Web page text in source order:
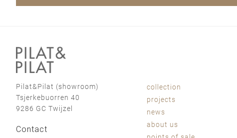
Pilat&Pilat (showroom)
Tsjerkebuorren 40
9286 GC Twijzel
Contact
collection
projects
news
about us